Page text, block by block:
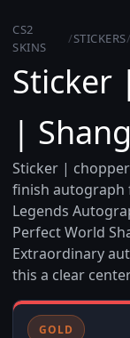
CS2
SKINS
/STICKERS/
Sticker
|
Sticker |
finish autograph
Legends
Perfect World
Extraordinary
this a clear
GOLD